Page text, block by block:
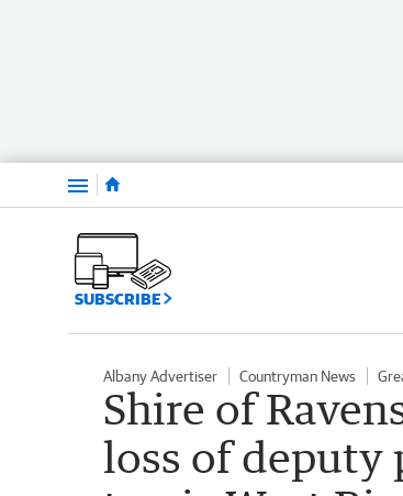
Menu
SUBSCRIBE
Albany Advertiser Countryman News
Shire of
loss of deputy